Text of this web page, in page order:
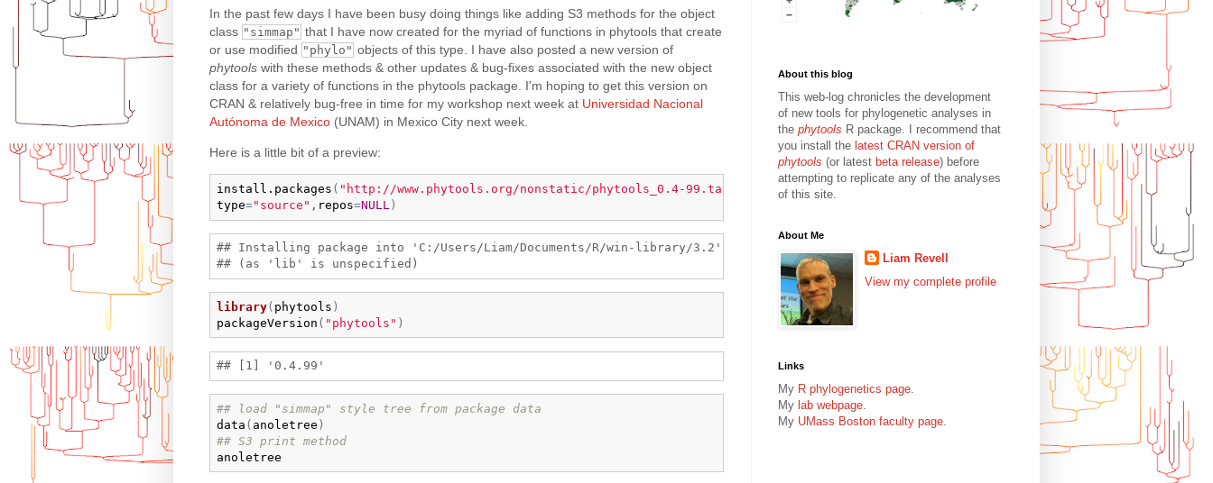
In the past few days I have been busy doing things like adding S3 methods for the object
class "simmap" that I have now created for the myriad of functions in phytools that create
or use modified "phylo" objects of this type. I have also posted a new version of
phytools with these methods & other updates & bug-fixes associated with the new object
class for a variety of functions in the phytools package. I'm hoping to get this version on
CRAN & relatively bug-free in time for my workshop next week at Universidad Nacional
Autónoma de Mexico (UNAM) in Mexico City next week.
Here is a little bit of a preview:
install.packages ( "http://www.phytools.org/nonstatic/phytools_0.4-99.tar.gz"
type="source" , repos=NULL )
## Installing package into 'C:/Users/Liam/Documents/R/win-library/3.2'
library( phytools )
packageVersion ( "phytools" )
## load "simmap" style tree from package data
data ( anoletree )
## S3 print method
anoletree
About this blog
This web-log chronicles the development
of new tools for phylogenetic analyses in
the phytools R package. I recommend that
you install the latest CRAN version of
phytools (or latest beta release) before
attempting to replicate any of the analyses
of this site.
About Me
Liam Revell
View my complete profile
Links
My R phylogenetics page.
My lab webpage.
My UMass Boston faculty page.